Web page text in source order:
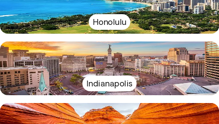
Honolulu
Indianapolis